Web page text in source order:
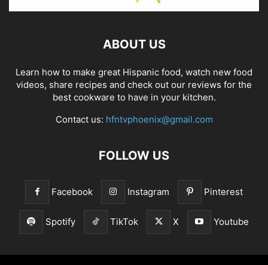
ABOUT US
Learn how to make great Hispanic food, watch new food
videos, share recipes and check out our reviews for the
best cookware to have in your kitchen.
Contact us: hfntvphoenix@gmail.com
FOLLOW US
Facebook Instagram Pinterest
Spotify TikTok X Youtube